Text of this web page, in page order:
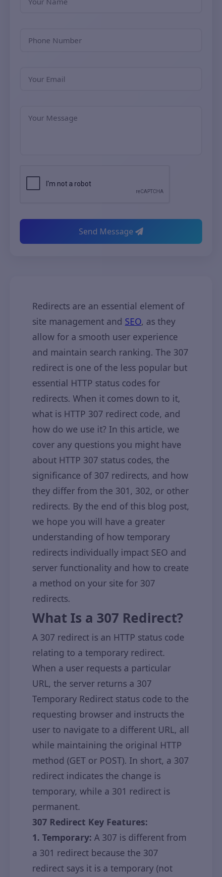
Send Message
Redirects are an essential element of
site management and SEO, as they
allow for a smooth user experience
and maintain search ranking. The 307
redirect is one of the less popular but
essential HTTP status codes for
redirects. When it comes down to it,
what is HTTP 307 redirect code, and
how do we use it? In this article, we
cover any questions you might have
about HTTP 307 status codes, the
significance of 307 redirects, and how
they differ from the 301, 302, or other
redirects. By the end of this blog post,
we hope you will have a greater
understanding of how temporary
redirects individually impact SEO and
server functionality and how to create
a method on your site for 307
redirects.
What Is a 307 Redirect?
A 307 redirect is an HTTP status code
relating to a temporary redirect.
When a user requests a particular
URL, the server returns a 307
Temporary Redirect status code to the
requesting browser and instructs the
user to navigate to a different URL, all
while maintaining the original HTTP
method (GET or POST). In short, a 307
redirect indicates the change is
temporary, while a 301 redirect is
permanent.
307 Redirect Key Features:
1. Temporary: A 307 is different from
a 301 redirect because the 307
redirect says it is a temporary (not